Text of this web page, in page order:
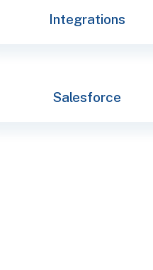
Integrations
Salesforce